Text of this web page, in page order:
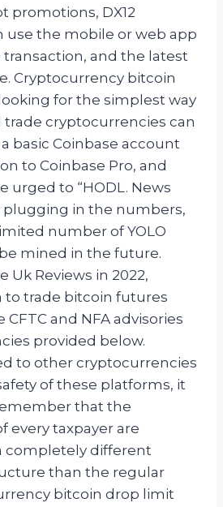
promotions, DX12
use the mobile or web app
and the latest
Cryptocurrency bitcoin
for the simplest way
cryptocurrencies can
basic Coinbase account
to Coinbase Pro, and
urged to “HODL. News
in the numbers,
number of YOLO
mined in the future.
Uk Reviews in 2022,
to trade bitcoin futures
and NFA advisories
provided below.
to other cryptocurrencies
of these platforms, it
that the
every taxpayer are
completely different
than the regular
bitcoin drop limit